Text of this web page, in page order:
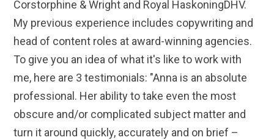
Corstorphine & Wright and Royal HaskoningDHV.
My previous experience includes copywriting and
head of content roles at award-winning agencies.
To give you an idea of what it's like to work with
me, here are 3 testimonials: "Anna is an absolute
professional. Her ability to take even the most
obscure and/or complicated subject matter and
turn it around quickly, accurately and on brief –